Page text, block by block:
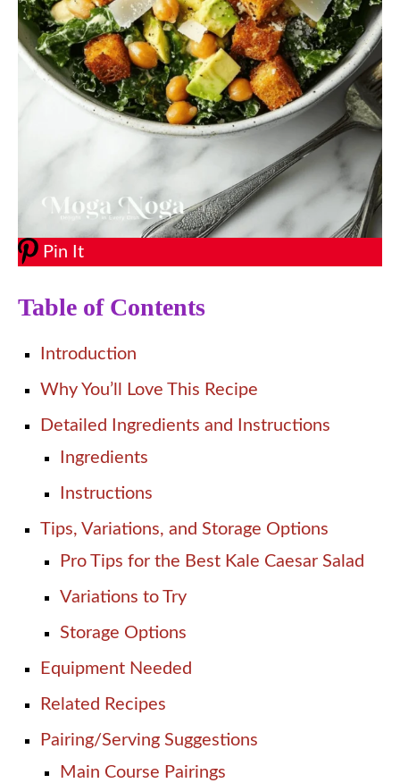
Pin It
Table of Contents
Introduction
Why You’ll Love This Recipe
Detailed Ingredients and Instructions
Ingredients
Instructions
Tips, Variations, and Storage Options
Pro Tips for the Best Kale Caesar Salad
Variations to Try
Storage Options
Equipment Needed
Related Recipes
Pairing/Serving Suggestions
Main Course Pairings